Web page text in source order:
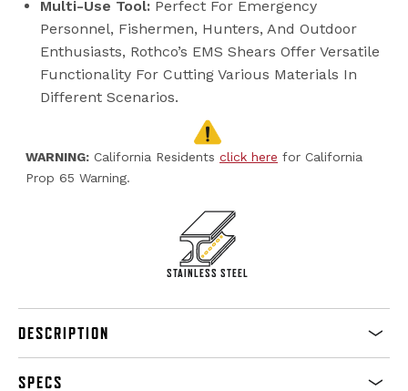
Multi-Use Tool: Perfect For Emergency
Personnel, Fishermen, Hunters, And Outdoor
Enthusiasts, Rothco’s EMS Shears Offer Versatile
Functionality For Cutting Various Materials In
Different Scenarios.
WARNING: California Residents click here for California
Prop 65 Warning.
STAINLESS STEEL
DESCRIPTION
SPECS